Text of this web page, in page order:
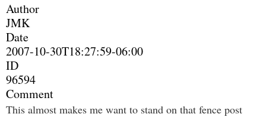
Author
JMK
Date
2007-10-30T18:27:59-06:00
ID
96594
Comment
This almost makes me want to stand on that fence post